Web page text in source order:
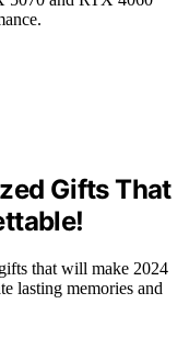
Gifts That
that will make 2024
lasting memories and